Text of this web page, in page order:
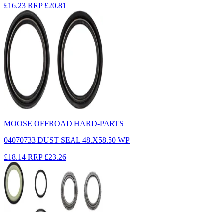
£16.23 RRP £20.81
MOOSE OFFROAD HARD-PARTS
04070733 DUST SEAL 48.X58.50 WP
£18.14 RRP £23.26